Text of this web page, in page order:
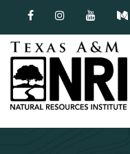
Skip to content